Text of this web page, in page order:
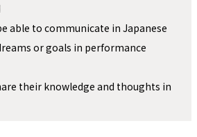
able to communicate in Japanese
or goals in performance
their knowledge and thoughts in